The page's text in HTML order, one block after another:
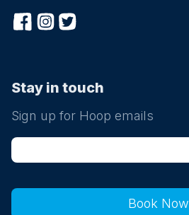
Book Now
Stay in touch
Sign up for Hoop emails